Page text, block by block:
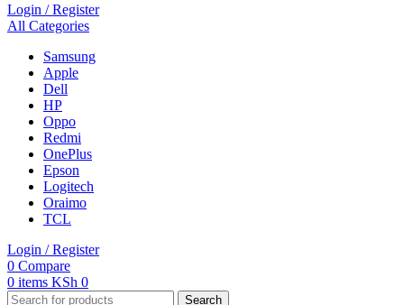
Login / Register
All Categories
Samsung
Apple
Dell
HP
Oppo
Redmi
OnePlus
Epson
Logitech
Oraimo
TCL
Login / Register
0 Compare
0 items KSh 0
Search